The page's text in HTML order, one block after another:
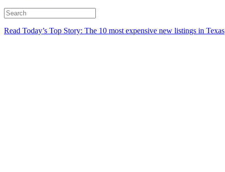
Read Today’s Top Story: The 10 most expensive new listings in Texas